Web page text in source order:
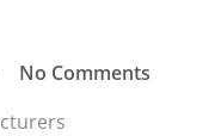
No Comments